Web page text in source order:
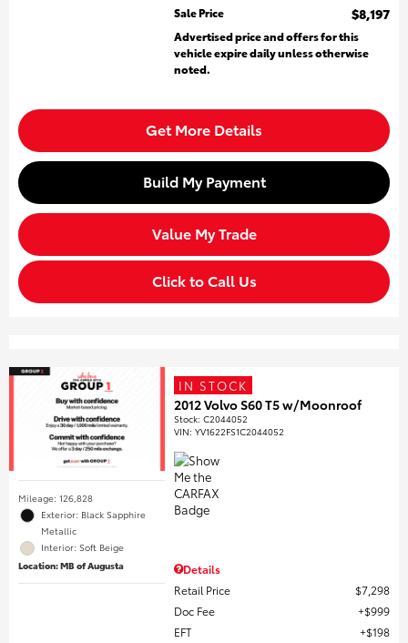
Sale Price
$8,197
Advertised price and offers for this
vehicle expire daily unless otherwise
noted.
Get More Details
Build My Payment
Value My Trade
Click to Call Us
Mileage: 126,828
Exterior: Black Sapphire
Metallic
Interior: Soft Beige
Location: MB of Augusta
IN STOCK
2012 Volvo S60 T5 w/Moonroof
Stock:C2044052
VIN:YV1622FS1C2044052
Details
Retail Price
$7,298
Doc Fee
$999
EFT
$198